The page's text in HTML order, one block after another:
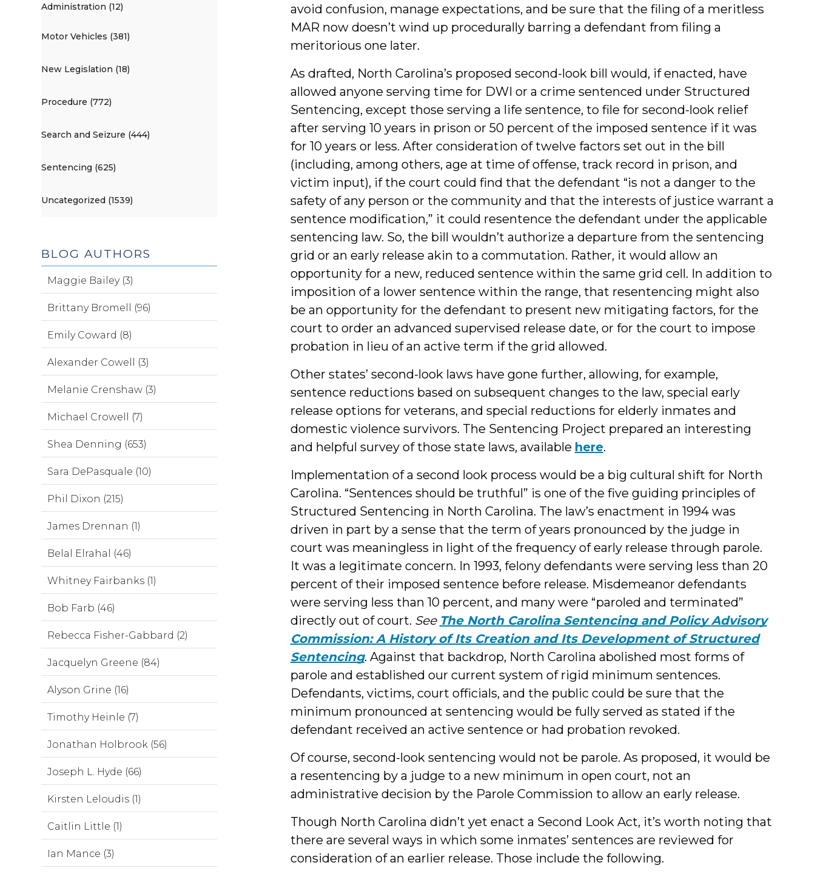
avoid confusion, manage expectations, and be sure that the filing of a meritless
MAR now doesn’t wind up procedurally barring a defendant from filing a
meritorious one later.
As drafted, North Carolina’s proposed second-look bill would, if enacted, have
allowed anyone serving time for DWI or a crime sentenced under Structured
Sentencing, except those serving a life sentence, to file for second-look relief
after serving 10 years in prison or 50 percent of the imposed sentence if it was
for 10 years or less. After consideration of twelve factors set out in the bill
(including, among others, age at time of offense, track record in prison, and
victim input), if the court could find that the defendant “is not a danger to the
safety of any person or the community and that the interests of justice warrant a
sentence modification,” it could resentence the defendant under the applicable
sentencing law. So, the bill wouldn’t authorize a departure from the sentencing
grid or an early release akin to a commutation. Rather, it would allow an
opportunity for a new, reduced sentence within the same grid cell. In addition to
imposition of a lower sentence within the range, that resentencing might also
be an opportunity for the defendant to present new mitigating factors, for the
court to order an advanced supervised release date, or for the court to impose
probation in lieu of an active term if the grid allowed.
Other states’ second-look laws have gone further, allowing, for example,
sentence reductions based on subsequent changes to the law, special early
release options for veterans, and special reductions for elderly inmates and
domestic violence survivors. The Sentencing Project prepared an interesting
and helpful survey of those state laws, available here.
Implementation of a second look process would be a big cultural shift for North
Carolina. “Sentences should be truthful” is one of the five guiding principles of
Structured Sentencing in North Carolina. The law’s enactment in 1994 was
driven in part by a sense that the term of years pronounced by the judge in
court was meaningless in light of the frequency of early release through parole.
It was a legitimate concern. In 1993, felony defendants were serving less than 20
percent of their imposed sentence before release. Misdemeanor defendants
were serving less than 10 percent, and many were “paroled and terminated”
directly out of court. See The North Carolina Sentencing and Policy Advisory
Commission: A History of Its Creation and Its Development of Structured
Sentencing. Against that backdrop, North Carolina abolished most forms of
parole and established our current system of rigid minimum sentences.
Defendants, victims, court officials, and the public could be sure that the
minimum pronounced at sentencing would be fully served as stated if the
defendant received an active sentence or had probation revoked.
Of course, second-look sentencing would not be parole. As proposed, it would be
a resentencing by a judge to a new minimum in open court, not an
administrative decision by the Parole Commission to allow an early release.
Though North Carolina didn’t yet enact a Second Look Act, it’s worth noting that
there are several ways in which some inmates’ sentences are reviewed for
consideration of an earlier release. Those include the following.
Administration (12)
Motor Vehicles (381)
New Legislation (18)
Procedure (772)
Search and Seizure (444)
Sentencing (625)
Uncategorized (1539)
BLOG AUTHORS
Maggie Bailey (3)
Brittany Bromell (96)
Emily Coward (8)
Alexander Cowell (3)
Melanie Crenshaw (3)
Michael Crowell (7)
Shea Denning (653)
Sara DePasquale (10)
Phil Dixon (215)
James Drennan (1)
Belal Elrahal (46)
Whitney Fairbanks (1)
Bob Farb (46)
Rebecca Fisher-Gabbard (2)
Jacquelyn Greene (84)
Alyson Grine (16)
Timothy Heinle (7)
Jonathan Holbrook (56)
Joseph L. Hyde (66)
Kirsten Leloudis (1)
Caitlin Little (1)
Ian Mance (3)